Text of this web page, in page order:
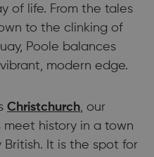
of life. From the tales
to the clinking of
Poole balances
modern edge.
Christchurch, our
meet history in a town
It is the spot for